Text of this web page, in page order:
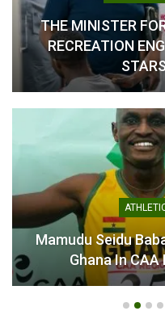
THE MINISTER
RECREATION
Mamudu Seidu
Ghana In CAA